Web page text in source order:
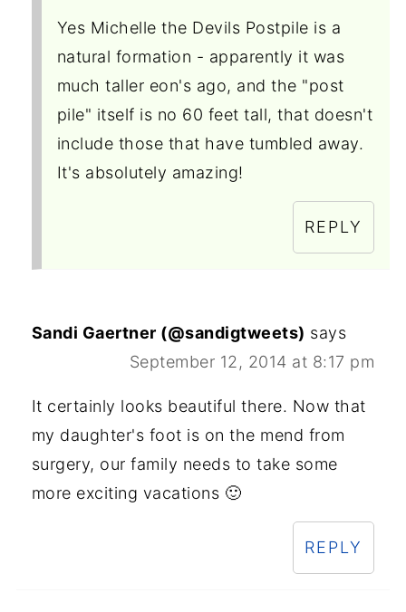
Yes Michelle the Devils Postpile is a
natural formation - apparently it was
much taller eon's ago, and the "post
pile" itself is no 60 feet tall, that doesn't
include those that have tumbled away.
It's absolutely amazing!
REPLY
Sandi Gaertner (@sandigtweets) says
September 12, 2014 at 8:17 pm
It certainly looks beautiful there. Now that
my daughter's foot is on the mend from
surgery, our family needs to take some
more exciting vacations 🙂
REPLY